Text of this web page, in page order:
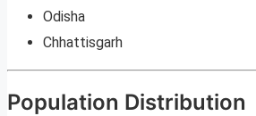
Odisha
Chhattisgarh
Population Distribution